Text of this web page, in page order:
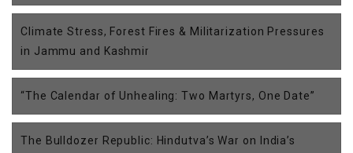
Climate Stress, Forest Fires & Militarization Pressures
in Jammu and Kashmir
“The Calendar of Unhealing: Two Martyrs, One Date”
The Bulldozer Republic: Hindutva’s War on India’s